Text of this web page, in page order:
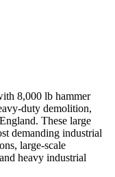
8,000 lb hammer
duty demolition,
These large
demanding industrial
large-scale
heavy industrial